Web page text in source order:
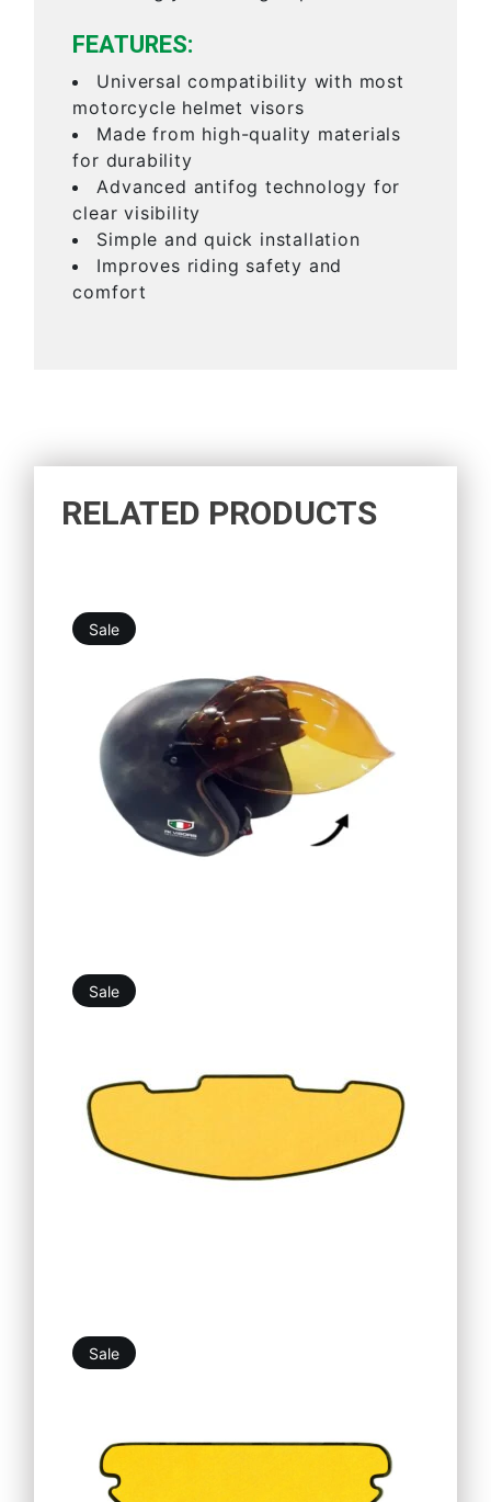
FEATURES:
Universal compatibility with most
motorcycle helmet visors
Made from high-quality materials
for durability
Advanced antifog technology for
clear visibility
Simple and quick installation
Improves riding safety and
comfort
RELATED PRODUCTS
Sale
11,99€10,79€
Sale
19,76€ 25,25
Sale